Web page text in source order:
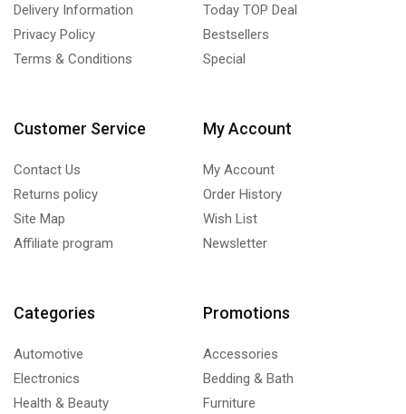
Delivery Information
Privacy Policy
Terms & Conditions
Today TOP Deal
Bestsellers
Special
Customer Service
Contact Us
Returns policy
Site Map
Affiliate program
My Account
My Account
Order History
Wish List
Newsletter
Categories
Automotive
Electronics
Health & Beauty
Promotions
Accessories
Bedding & Bath
Furniture